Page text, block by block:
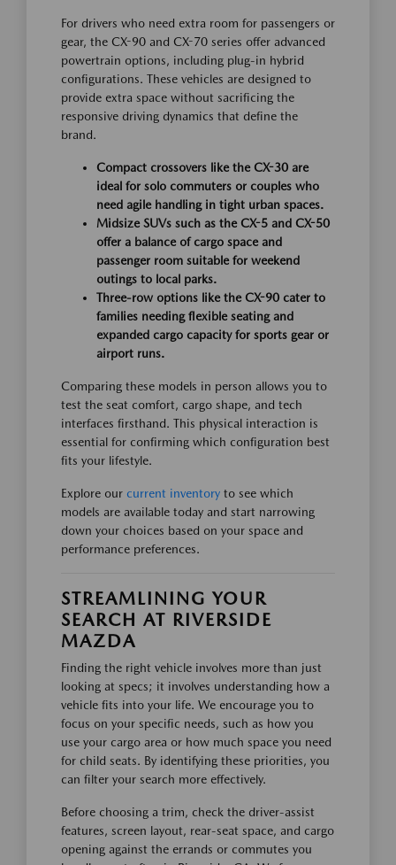
For drivers who need extra room for passengers or
gear, the CX-90 and CX-70 series offer advanced
powertrain options, including plug-in hybrid
configurations. These vehicles are designed to
provide extra space without sacrificing the
responsive driving dynamics that define the
brand.
Compact crossovers like the CX-30 are
ideal for solo commuters or couples who
need agile handling in tight urban spaces.
Midsize SUVs such as the CX-5 and CX-50
offer a balance of cargo space and
passenger room suitable for weekend
outings to local parks.
Three-row options like the CX-90 cater to
families needing flexible seating and
expanded cargo capacity for sports gear or
airport runs.
Comparing these models in person allows you to
test the seat comfort, cargo shape, and tech
interfaces firsthand. This physical interaction is
essential for confirming which configuration best
fits your lifestyle.
Explore our current inventory to see which
models are available today and start narrowing
down your choices based on your space and
performance preferences.
STREAMLINING YOUR
SEARCH AT RIVERSIDE
MAZDA
Finding the right vehicle involves more than just
looking at specs; it involves understanding how a
vehicle fits into your life. We encourage you to
focus on your specific needs, such as how you
use your cargo area or how much space you need
for child seats. By identifying these priorities, you
can filter your search more effectively.
Before choosing a trim, check the driver-assist
features, screen layout, rear-seat space, and cargo
opening against the errands or commutes you